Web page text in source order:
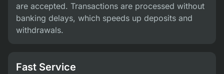
are accepted. Transactions are processed without
banking delays, which speeds up deposits and
withdrawals.
Fast Service